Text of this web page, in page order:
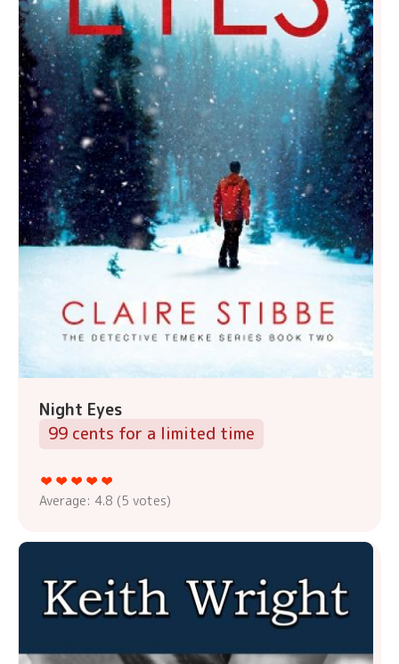
Night Eyes
99 cents for a limited time
Average: 4.8 (5 votes)